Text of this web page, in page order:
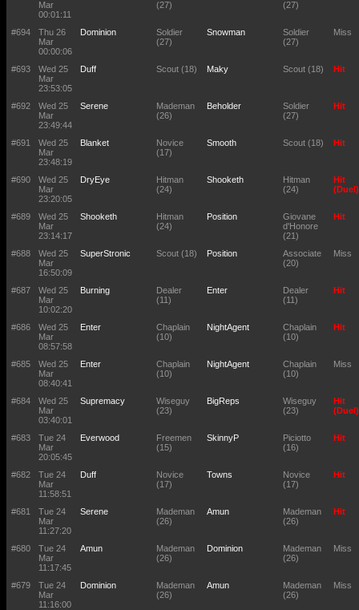
Mar
00:01:11
(27) (27)
#694
Thu 26
Mar
00:00:06
Dominion
Soldier
(27)
Snowman
Soldier
(27)
Miss
#693
Wed 25
Mar
23:53:05
Duff Scout (18) Maky Scout (18) Hit
#692
Wed 25
Mar
23:49:44
Serene
Mademan
(26)
Beholder
Soldier
(27)
Hit
#691
Wed 25
Mar
23:48:19
Blanket
Novice
(17)
Smooth Scout (18) Hit
#690
Wed 25
Mar
23:20:05
DryEye
Hitman
(24)
Shooketh
Hitman
(24)
Hit
(Duel)
#689
Wed 25
Mar
23:14:17
Shooketh
Hitman
(24)
Position
Giovane
d'Honore
(21)
Hit
#688
Wed 25
Mar
16:50:09
SuperStronic Scout (18) Position
Associate
(20)
Miss
#687
Wed 25
Mar
10:02:20
Burning
Dealer
(11)
Enter
Dealer
(11)
Hit
#686
Wed 25
Mar
08:57:58
Enter
Chaplain
(10)
NightAgent
Chaplain
(10)
Hit
#685
Wed 25
Mar
08:40:41
Enter
Chaplain
(10)
NightAgent
Chaplain
(10)
Miss
#684
Wed 25
Mar
03:40:01
Supremacy
Wiseguy
(23)
BigReps
Wiseguy
(23)
Hit
(Duel)
#683
Tue 24
Mar
20:05:45
Everwood
Freemen
(15)
SkinnyP
Piciotto
(16)
Hit
#682
Tue 24
Mar
11:58:51
Duff
Novice
(17)
Towns
Novice
(17)
Hit
#681
Tue 24
Mar
11:27:20
Serene
Mademan
(26)
Amun
Mademan
(26)
Hit
#680
Tue 24
Mar
11:17:45
Amun
Mademan
(26)
Dominion
Mademan
(26)
Miss
#679
Tue 24
Mar
11:16:00
Dominion
Mademan
(26)
Amun
Mademan
(26)
Miss